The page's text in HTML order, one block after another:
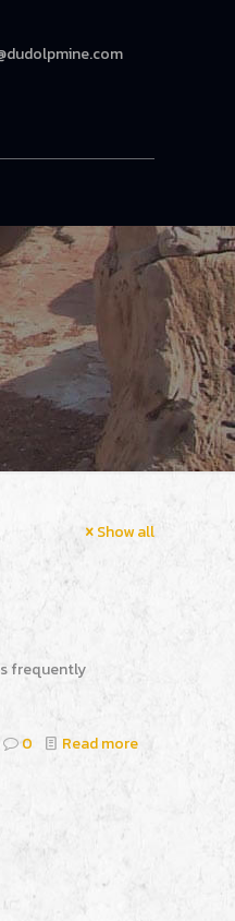
Show all
frequently
0 Read more